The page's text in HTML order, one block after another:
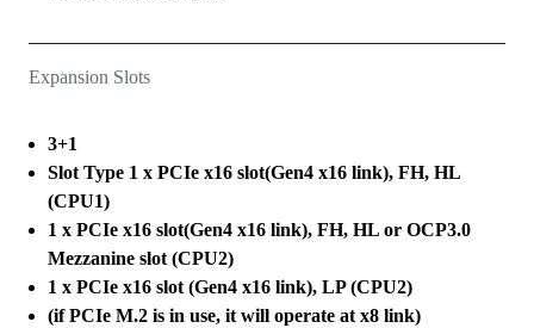
Expansion Slots
3+1
Slot Type 1 x PCIe x16 slot(Gen4 x16 link), FH, HL
(CPU1)
1 x PCIe x16 slot(Gen4 x16 link), FH, HL or OCP3.0
Mezzanine slot (CPU2)
1 x PCIe x16 slot (Gen4 x16 link), LP (CPU2)
(if PCIe M.2 is in use, it will operate at x8 link)